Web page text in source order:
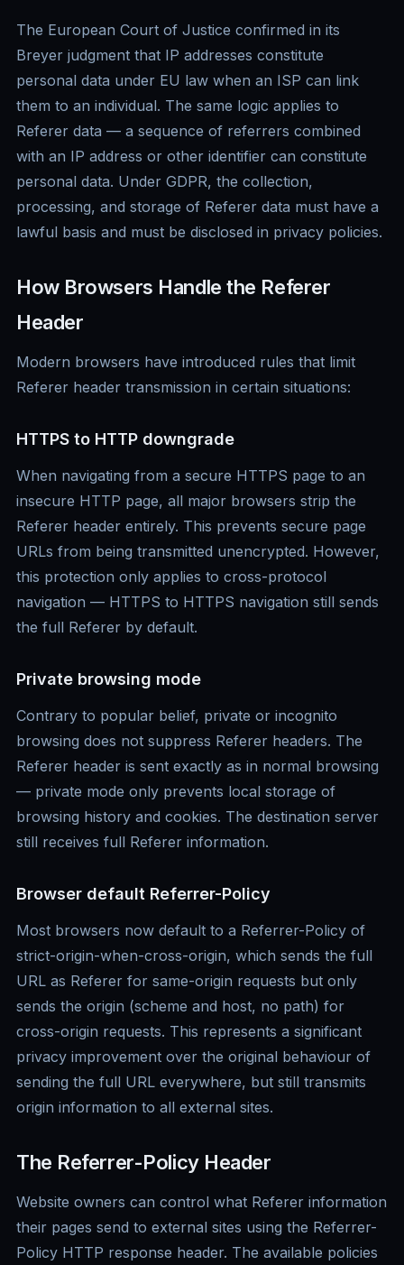
The European Court of Justice confirmed in its
Breyer judgment that IP addresses constitute
personal data under EU law when an ISP can link
them to an individual. The same logic applies to
Referer data — a sequence of referrers combined
with an IP address or other identifier can constitute
personal data. Under GDPR, the collection,
processing, and storage of Referer data must have a
lawful basis and must be disclosed in privacy policies.
How Browsers Handle the Referer
Header
Modern browsers have introduced rules that limit
Referer header transmission in certain situations:
HTTPS to HTTP downgrade
When navigating from a secure HTTPS page to an
insecure HTTP page, all major browsers strip the
Referer header entirely. This prevents secure page
URLs from being transmitted unencrypted. However,
this protection only applies to cross-protocol
navigation — HTTPS to HTTPS navigation still sends
the full Referer by default.
Private browsing mode
Contrary to popular belief, private or incognito
browsing does not suppress Referer headers. The
Referer header is sent exactly as in normal browsing
— private mode only prevents local storage of
browsing history and cookies. The destination server
still receives full Referer information.
Browser default Referrer-Policy
Most browsers now default to a Referrer-Policy of
strict-origin-when-cross-origin, which sends the full
URL as Referer for same-origin requests but only
sends the origin (scheme and host, no path) for
cross-origin requests. This represents a significant
privacy improvement over the original behaviour of
sending the full URL everywhere, but still transmits
origin information to all external sites.
The Referrer-Policy Header
Website owners can control what Referer information
their pages send to external sites using the Referrer-
Policy HTTP response header. The available policies